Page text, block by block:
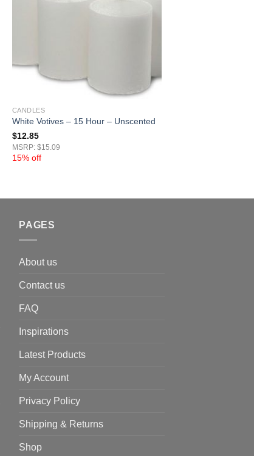
CANDLES
White Votives – 15 Hour – Unscented
$12.85
MSRP: $15.09
15% off
PAGES
About us
Contact us
FAQ
Inspirations
Latest Products
My Account
Privacy Policy
Shipping & Returns
Shop